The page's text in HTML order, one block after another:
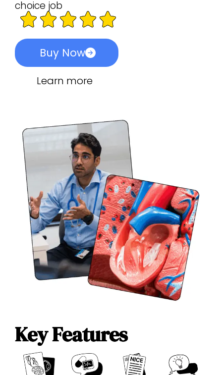
choice job
Buy Now
Learn more
Key Features